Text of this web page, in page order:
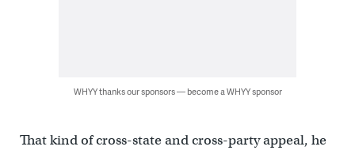
WHYY thanks our sponsors — become a WHYY sponsor
That kind of cross-state and cross-party appeal, he